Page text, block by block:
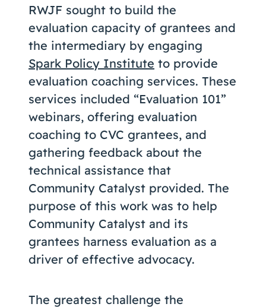
RWJF sought to build the
evaluation capacity of grantees and
the intermediary by engaging
Spark Policy Institute to provide
evaluation coaching services. These
services included “Evaluation 101”
webinars, offering evaluation
coaching to CVC grantees, and
gathering feedback about the
technical assistance that
Community Catalyst provided. The
purpose of this work was to help
Community Catalyst and its
grantees harness evaluation as a
driver of effective advocacy.
The greatest challenge the